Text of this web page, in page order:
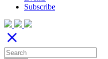
Subscribe
close